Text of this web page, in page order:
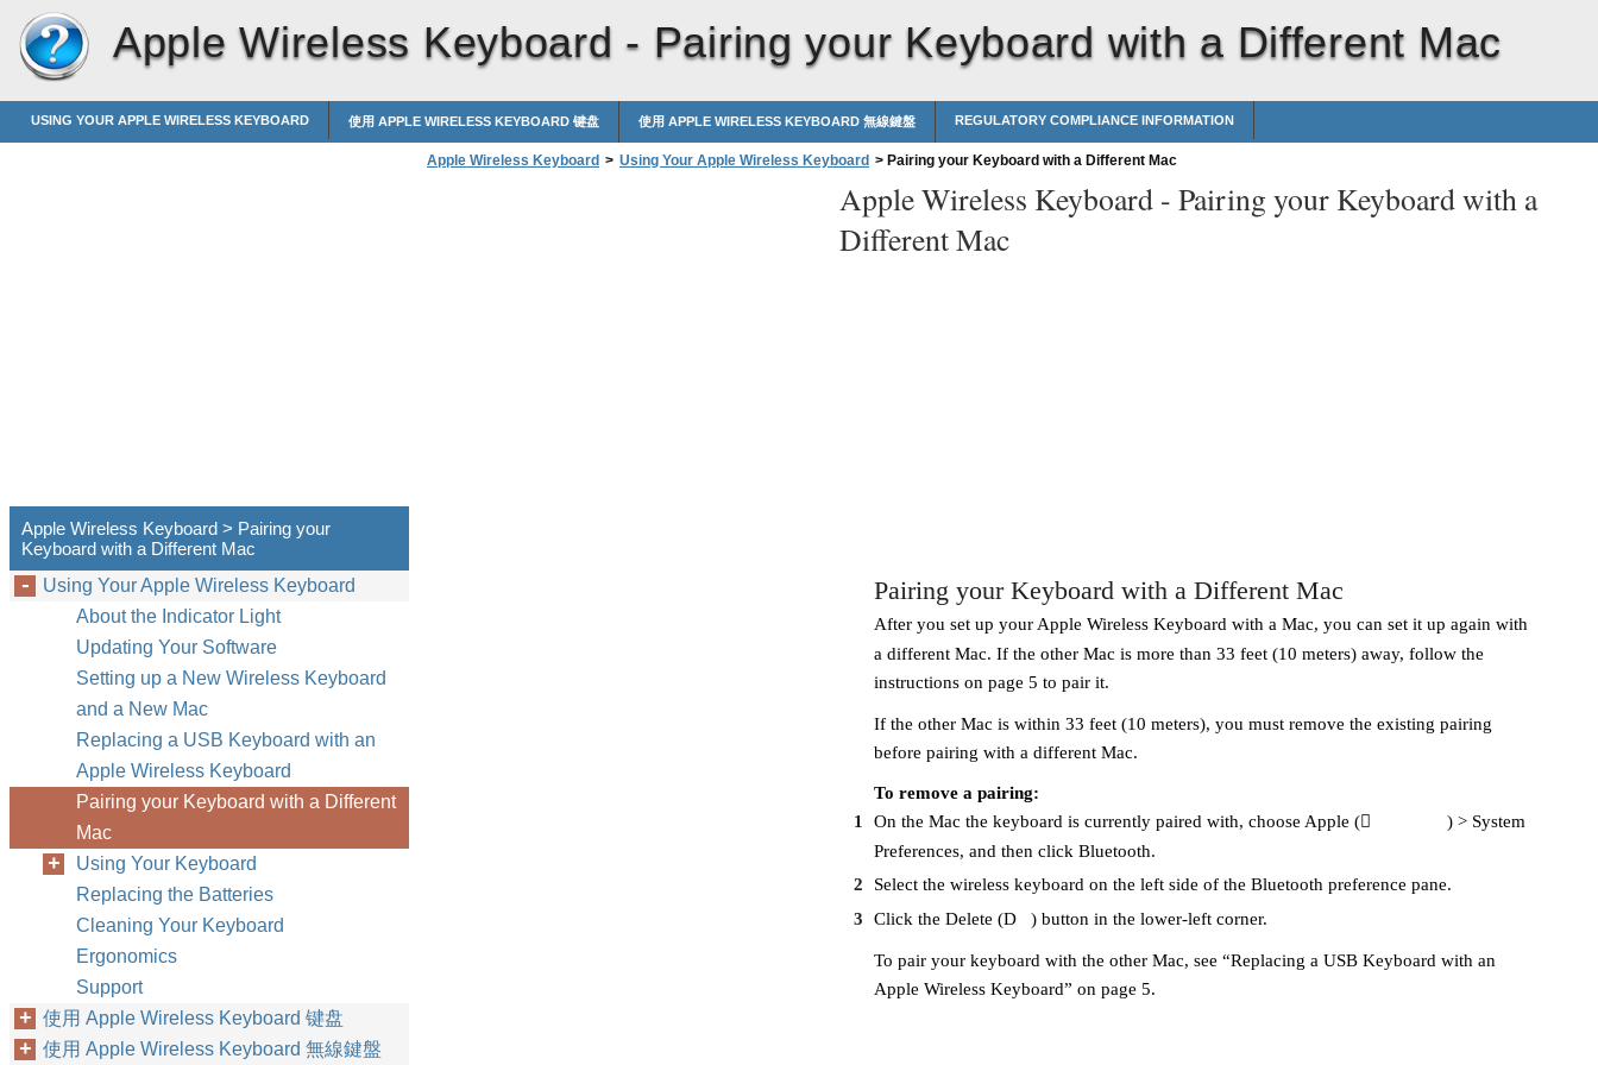
Apple Wireless Keyboard - Pairing your Keyboard with a Different Mac
USING YOUR APPLE WIRELESS KEYBOARD 使用 APPLE WIRELESS KEYBOARD 键盘 使用 APPLE WIRELESS KEYBOARD 無線鍵盤 REGULATORY COMPLIANCE INFORMATION
Apple Wireless Keyboard > Using Your Apple Wireless Keyboard > Pairing your Keyboard with a Different Mac
Apple Wireless Keyboard - Pairing your Keyboard with a
Different Mac
Pairing your Keyboard with a Different Mac
After you set up your Apple Wireless Keyboard with a Mac, you can set it up again with
a different Mac. If the other Mac is more than 33 feet (10 meters) away, follow the
instructions on page 5 to pair it.
If the other Mac is within 33 feet (10 meters), you must remove the existing pairing
before pairing with a different Mac.
To remove a pairing:
1
On the Mac the keyboard is currently paired with, choose Apple (
) > System
Preferences, and then click Bluetooth.
2
Select the wireless keyboard on the left side of the Bluetooth preference pane.
3
Click the Delete (D ) button in the lower-left corner.
To pair your keyboard with the other Mac, see “Replacing a USB Keyboard with an
Apple Wireless Keyboard” on page 5.
Apple Wireless Keyboard > Pairing your
Keyboard with a Different Mac
Using Your Apple Wireless Keyboard
About the Indicator Light
Updating Your Software
Setting up a New Wireless Keyboard
and a New Mac
Replacing a USB Keyboard with an
Apple Wireless Keyboard
Pairing your Keyboard with a Different
Mac
Using Your Keyboard
Replacing the Batteries
Cleaning Your Keyboard
Ergonomics
Support
使用 Apple Wireless Keyboard 键盘
使用 Apple Wireless Keyboard 無線鍵盤